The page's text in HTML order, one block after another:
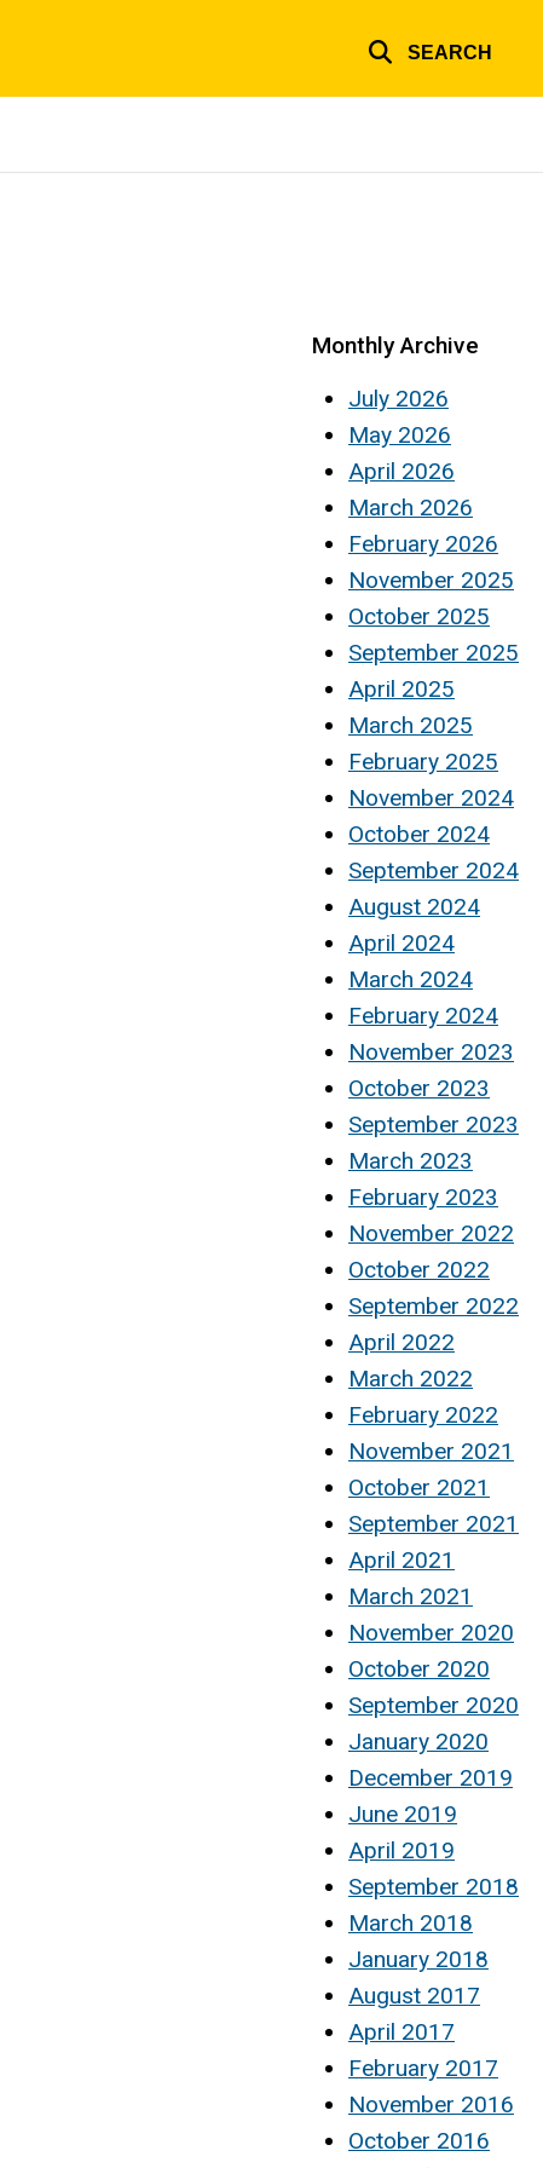
SEARCH
Monthly Archive
July 2026
May 2026
April 2026
March 2026
February 2026
November 2025
October 2025
September 2025
April 2025
March 2025
February 2025
November 2024
October 2024
September 2024
August 2024
April 2024
March 2024
February 2024
November 2023
October 2023
September 2023
March 2023
February 2023
November 2022
October 2022
September 2022
April 2022
March 2022
February 2022
November 2021
October 2021
September 2021
April 2021
March 2021
November 2020
October 2020
September 2020
January 2020
December 2019
June 2019
April 2019
September 2018
March 2018
January 2018
August 2017
April 2017
February 2017
November 2016
October 2016